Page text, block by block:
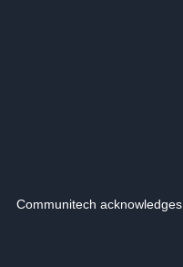
Communitech